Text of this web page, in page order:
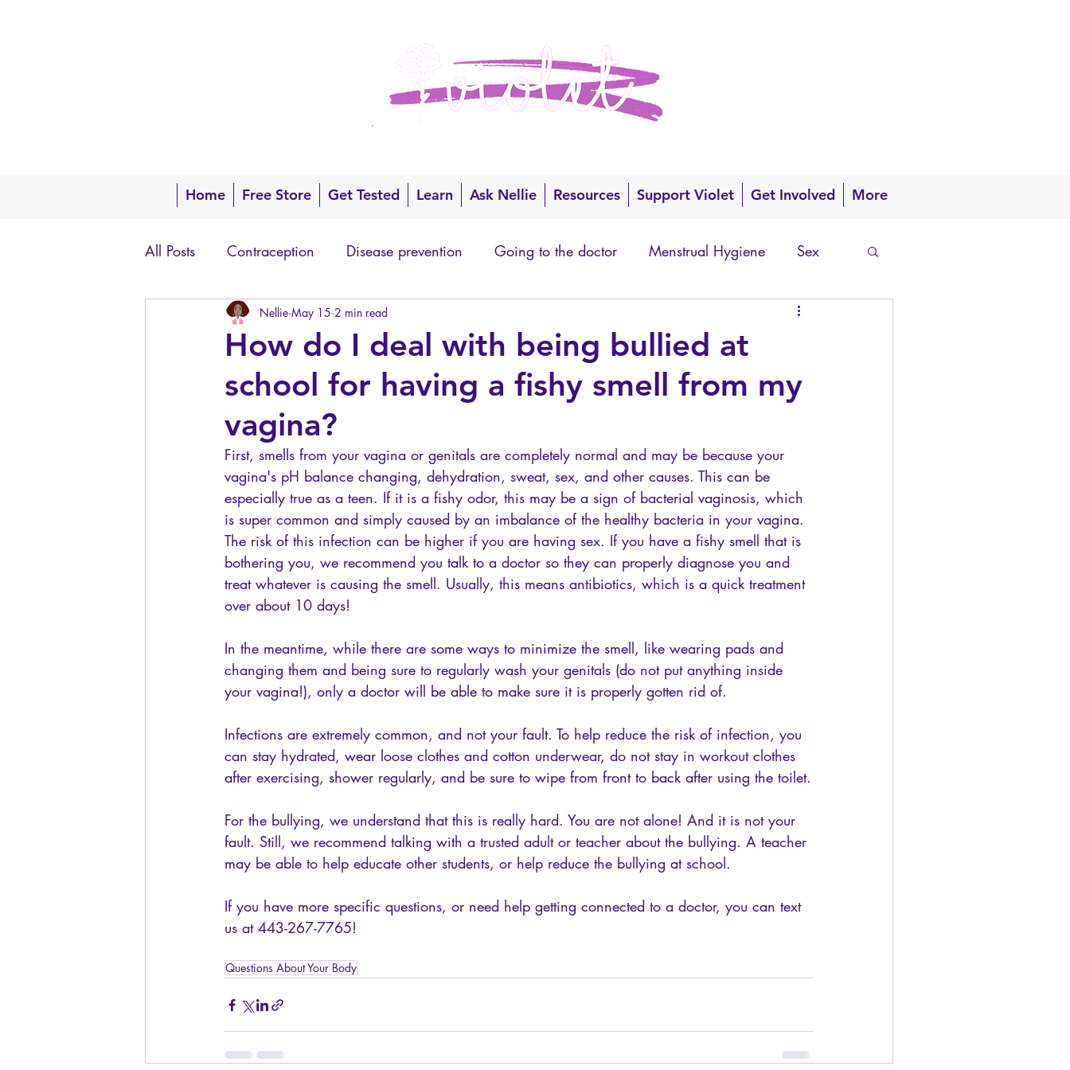
Home Free Store Get Tested Learn Ask Nellie Resources Support Violet Get Involved More
All Posts Contraception Disease prevention Going to the doctor Menstrual Hygiene Sex
Questions about your body
How do I deal with being bullied at
school for having a fishy smell from my
vagina?
Nellie May 15 2 min read
First, smells from your vagina or genitals are completely normal and may be because your
vagina's pH balance changing, dehydration, sweat, sex, and other causes. This can be
especially true as a teen. If it is a fishy odor, this may be a sign of bacterial vaginosis, which
is super common and simply caused by an imbalance of the healthy bacteria in your vagina.
The risk of this infection can be higher if you are having sex. If you have a fishy smell that is
bothering you, we recommend you talk to a doctor so they can properly diagnose you and
treat whatever is causing the smell. Usually, this means antibiotics, which is a quick treatment
over about 10 days!
In the meantime, while there are some ways to minimize the smell, like wearing pads and
changing them and being sure to regularly wash your genitals (do not put anything inside
your vagina!), only a doctor will be able to make sure it is properly gotten rid of.
Infections are extremely common, and not your fault. To help reduce the risk of infection, you
can stay hydrated, wear loose clothes and cotton underwear, do not stay in workout clothes
after exercising, shower regularly, and be sure to wipe from front to back after using the toilet.
For the bullying, we understand that this is really hard. You are not alone! And it is not your
fault. Still, we recommend talking with a trusted adult or teacher about the bullying. A teacher
may be able to help educate other students, or help reduce the bullying at school.
If you have more specific questions, or need help getting connected to a doctor, you can text
us at 443-267-7765!
Questions About Your Body